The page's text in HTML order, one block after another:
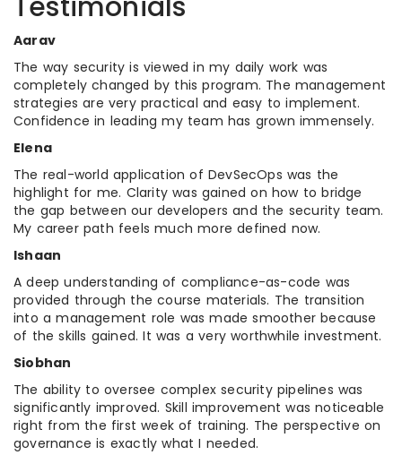
Aarav
The way security is viewed in my daily work was
completely changed by this program. The management
strategies are very practical and easy to implement.
Confidence in leading my team has grown immensely.
Elena
The real-world application of DevSecOps was the
highlight for me. Clarity was gained on how to bridge
the gap between our developers and the security team.
My career path feels much more defined now.
Ishaan
A deep understanding of compliance-as-code was
provided through the course materials. The transition
into a management role was made smoother because
of the skills gained. It was a very worthwhile investment.
Siobhan
The ability to oversee complex security pipelines was
significantly improved. Skill improvement was noticeable
right from the first week of training. The perspective on
governance is exactly what I needed.